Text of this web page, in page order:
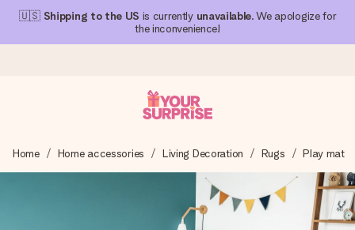
🇺🇸 Shipping to the US is currently unavailable. We apologize for
the inconvenience!
We craft your gift with care and send it off in a flash – so
you can give it at just the right time, when it matters most.
Home Home accessories Living Decoration Rugs Play mat